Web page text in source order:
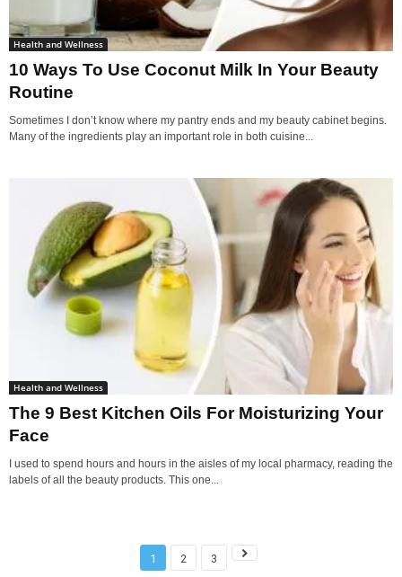
Health and Wellness
10 Ways To Use Coconut Milk In Your Beauty
Routine
Sometimes I don’t know where my pantry ends and my beauty cabinet begins.
Many of the ingredients play an important role in both cuisine...
Health and Wellness
The 9 Best Kitchen Oils For Moisturizing Your
Face
I used to spend hours and hours in the aisles of my local pharmacy, reading the
labels of all the beauty products. This one...
1 2 3